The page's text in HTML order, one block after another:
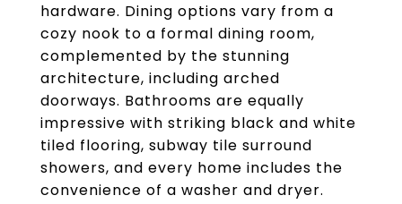
hardware. Dining options vary from a
cozy nook to a formal dining room,
complemented by the stunning
architecture, including arched
doorways. Bathrooms are equally
impressive with striking black and white
tiled flooring, subway tile surround
showers, and every home includes the
convenience of a washer and dryer.